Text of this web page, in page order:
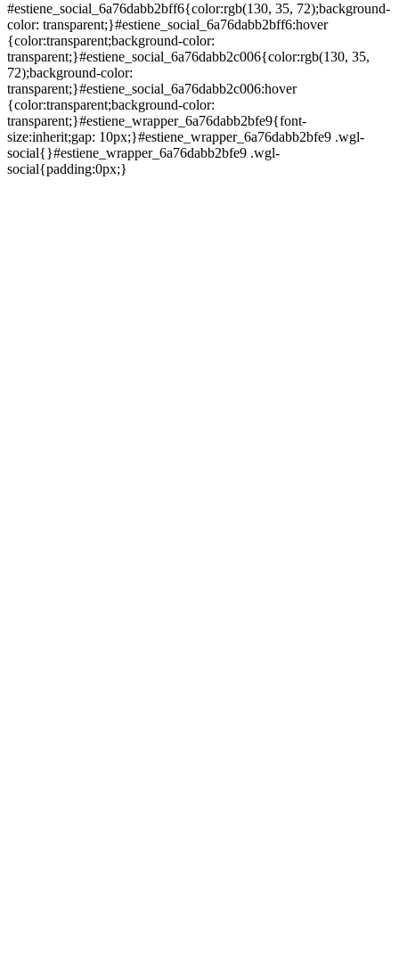
#estiene_social_6a76dabb2bff6{color:rgb(130, 35, 72);background-
color: transparent;}#estiene_social_6a76dabb2bff6:hover
{color:transparent;background-color:
transparent;}#estiene_social_6a76dabb2c006{color:rgb(130, 35,
72);background-color:
transparent;}#estiene_social_6a76dabb2c006:hover
{color:transparent;background-color:
transparent;}#estiene_wrapper_6a76dabb2bfe9{font-
size:inherit;gap: 10px;}#estiene_wrapper_6a76dabb2bfe9 .wgl-
social{}#estiene_wrapper_6a76dabb2bfe9 .wgl-
social{padding:0px;}